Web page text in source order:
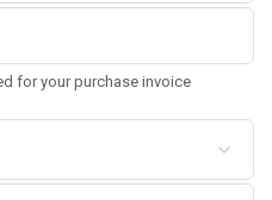
for your purchase invoice